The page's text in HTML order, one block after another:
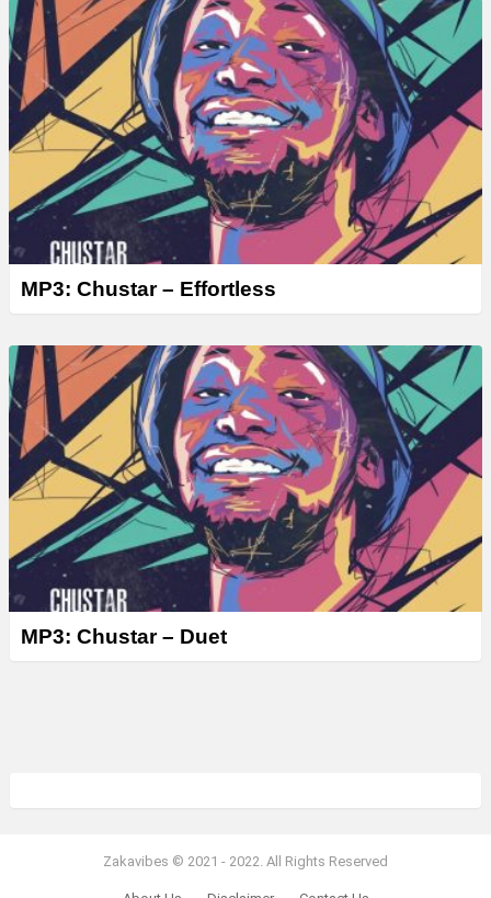
MP3: Chustar – Effortless
MP3: Chustar – Duet
Zakavibes © 2021 - 2022. All Rights Reserved